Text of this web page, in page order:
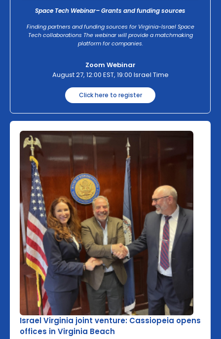
Space Tech Webinar– Grants and funding sources
Finding partners and funding sources for Virginia-Israel Space
Tech collaborations The webinar will provide a matchmaking
platform for companies.
Zoom Webinar
August 27, 12:00 EST, 19:00 Israel Time
Click here to register
Israel Virginia joint venture: Cassiopeia opens
offices in Virginia Beach